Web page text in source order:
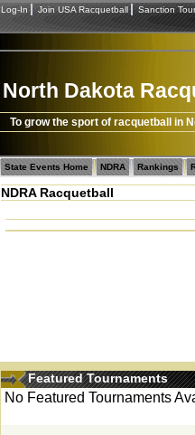
Log-In Join USA Racquetball Sanction
North Dakota
To grow the sport of racquetball in
State Events Home NDRA Rankings
NDRA Racquetball
Featured Tournaments
No Featured Tournaments